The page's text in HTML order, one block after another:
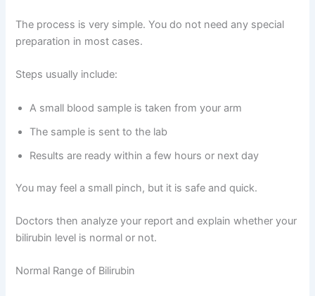
The process is very simple. You do not need any special
preparation in most cases.
Steps usually include:
A small blood sample is taken from your arm
The sample is sent to the lab
Results are ready within a few hours or next day
You may feel a small pinch, but it is safe and quick.
Doctors then analyze your report and explain whether your
bilirubin level is normal or not.
Normal Range of Bilirubin